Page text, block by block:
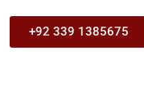
+92 339 1385675